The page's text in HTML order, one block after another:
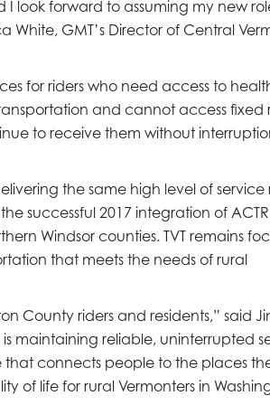
look forward to assuming my new role
White, GMT’s Director of Central
for riders who need access to
and cannot access fixed
to receive them without
the same high level of service
successful 2017 integration of
Windsor counties. TVT remains
that meets the needs of rural
County riders and residents,” said
is maintaining reliable, uninterrupted
that connects people to the places
of life for rural Vermonters in